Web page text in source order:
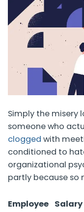
Simply the misery
someone who
clogged with
conditioned to
organizational
partly because so
Employee Salary